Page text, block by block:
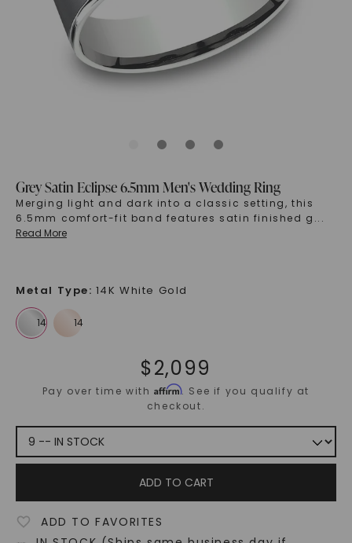
Grey Satin Eclipse 6.5mm Men's Wedding Ring
Merging light and dark into a classic setting, this
6.5mm comfort-fit band features satin finished g ...
Read More
Metal Type: 14K White Gold
$2,099
Pay over time withAffirm. See if you qualify at
checkout.
ADD TO CART
ADD TO FAVORITES